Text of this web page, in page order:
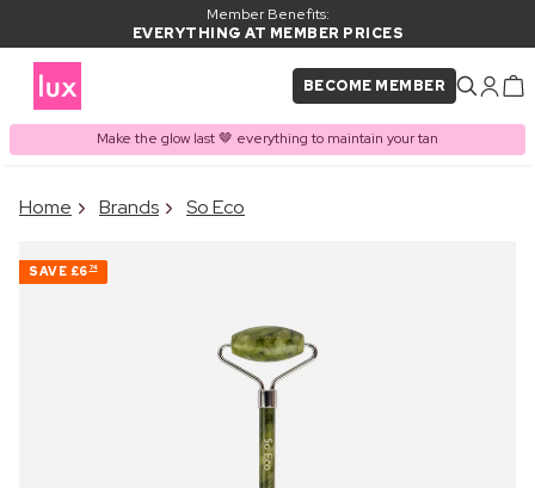
Member Benefits:
EVERYTHING AT MEMBER PRICES
BECOME MEMBER
Make the glow last 🤎 everything to maintain your tan
PRODUCT ADDED TO
Home Brands So Eco
SAVE £6 74